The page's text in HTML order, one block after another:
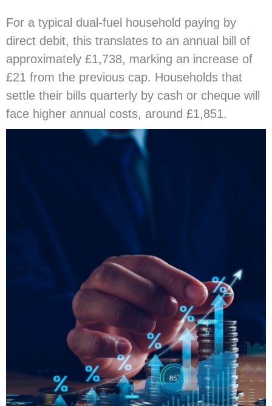
For a typical dual-fuel household paying by
direct debit, this translates to an annual bill of
approximately £1,738, marking an increase of
£21 from the previous cap. Households that
settle their bills quarterly by cash or cheque will
face higher annual costs, around £1,851.